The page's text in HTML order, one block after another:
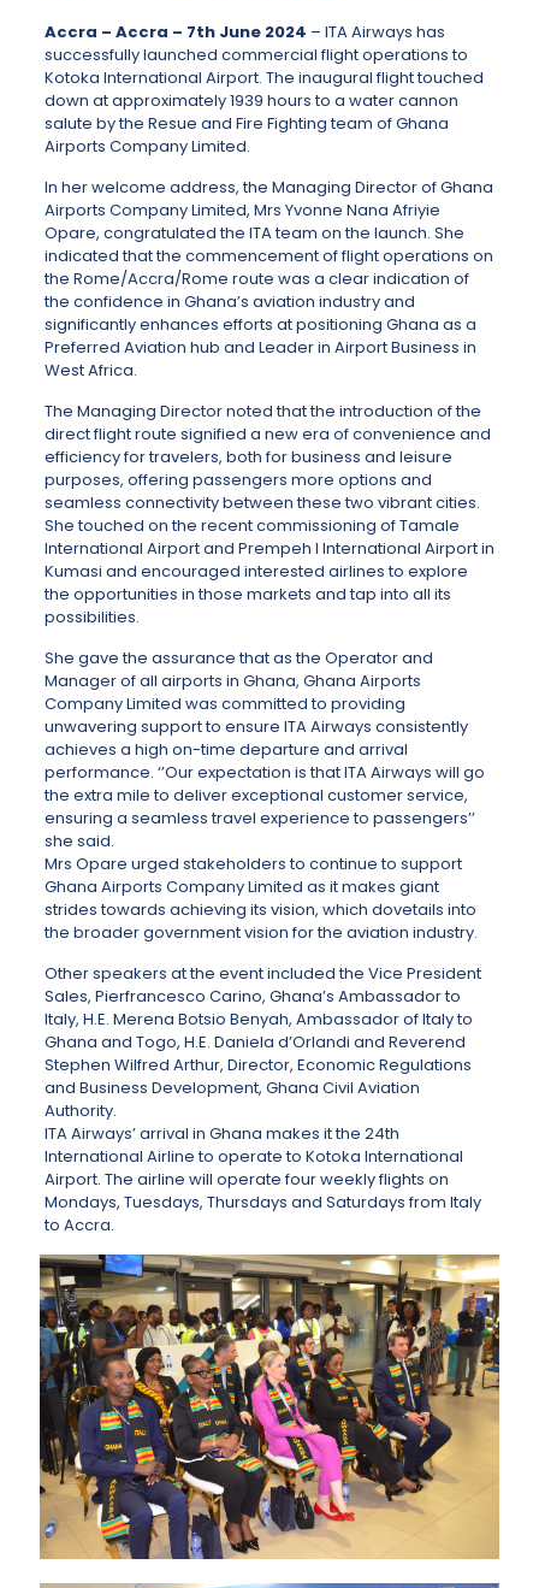
Accra – Accra – 7th June 2024 – ITA Airways has
successfully launched commercial flight operations to
Kotoka International Airport. The inaugural flight touched
down at approximately 1939 hours to a water cannon
salute by the Resue and Fire Fighting team of Ghana
Airports Company Limited.
In her welcome address, the Managing Director of Ghana
Airports Company Limited, Mrs Yvonne Nana Afriyie
Opare, congratulated the ITA team on the launch. She
indicated that the commencement of flight operations on
the Rome/Accra/Rome route was a clear indication of
the confidence in Ghana’s aviation industry and
significantly enhances efforts at positioning Ghana as a
Preferred Aviation hub and Leader in Airport Business in
West Africa.
The Managing Director noted that the introduction of the
direct flight route signified a new era of convenience and
efficiency for travelers, both for business and leisure
purposes, offering passengers more options and
seamless connectivity between these two vibrant cities.
She touched on the recent commissioning of Tamale
International Airport and Prempeh I International Airport in
Kumasi and encouraged interested airlines to explore
the opportunities in those markets and tap into all its
possibilities.
She gave the assurance that as the Operator and
Manager of all airports in Ghana, Ghana Airports
Company Limited was committed to providing
unwavering support to ensure ITA Airways consistently
achieves a high on-time departure and arrival
performance. ‘’Our expectation is that ITA Airways will go
the extra mile to deliver exceptional customer service,
ensuring a seamless travel experience to passengers’’
she said.
Mrs Opare urged stakeholders to continue to support
Ghana Airports Company Limited as it makes giant
strides towards achieving its vision, which dovetails into
the broader government vision for the aviation industry.
Other speakers at the event included the Vice President
Sales, Pierfrancesco Carino, Ghana’s Ambassador to
Italy, H.E. Merena Botsio Benyah, Ambassador of Italy to
Ghana and Togo, H.E. Daniela d’Orlandi and Reverend
Stephen Wilfred Arthur, Director, Economic Regulations
and Business Development, Ghana Civil Aviation
Authority.
ITA Airways’ arrival in Ghana makes it the 24th
International Airline to operate to Kotoka International
Airport. The airline will operate four weekly flights on
Mondays, Tuesdays, Thursdays and Saturdays from Italy
to Accra.